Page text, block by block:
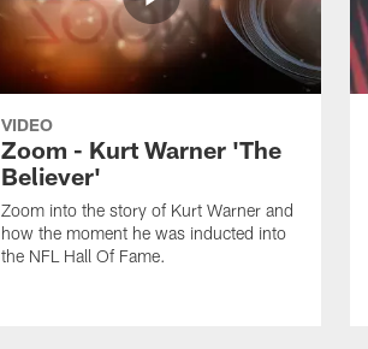
VIDEO
Zoom - Kurt Warner 'The
Believer'
Zoom into the story of Kurt Warner and
how the moment he was inducted into
the NFL Hall Of Fame.